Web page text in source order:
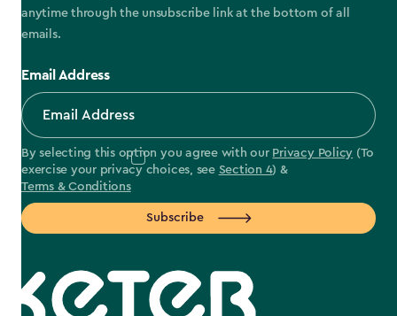
anytime through the unsubscribe link at the bottom of all
emails.
Email Address
By selecting this option you agree with our Privacy Policy (To
exercise your privacy choices, see Section 4) &
Terms & Conditions
Subscribe